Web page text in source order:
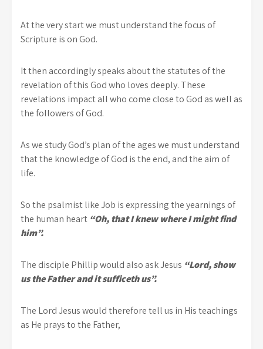
At the very start we must understand the focus of
Scripture is on God.
It then accordingly speaks about the statutes of the
revelation of this God who loves deeply. These
revelations impact all who come close to God as well as
the followers of God.
As we study God’s plan of the ages we must understand
that the knowledge of God is the end, and the aim of
life.
So the psalmist like Job is expressing the yearnings of
the human heart “Oh, that I knew where I might find
him”.
The disciple Phillip would also ask Jesus “Lord, show
us the Father and it sufficeth us”.
The Lord Jesus would therefore tell us in His teachings
as He prays to the Father,